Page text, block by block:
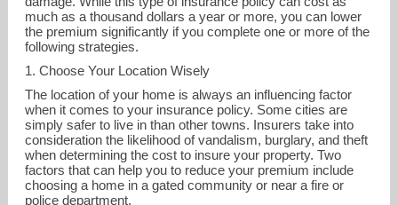
RESOURCES
much as a thousand dollars a year or more, you can lower
the premium significantly if you complete one or more of the
following strategies.
1. Choose Your Location Wisely
The location of your home is always an influencing factor
when it comes to your insurance policy. Some cities are
simply safer to live in than other towns. Insurers take into
consideration the likelihood of vandalism, burglary, and theft
when determining the cost to insure your property. Two
factors that can help you to reduce your premium include
choosing a home in a gated community or near a fire or
police department.